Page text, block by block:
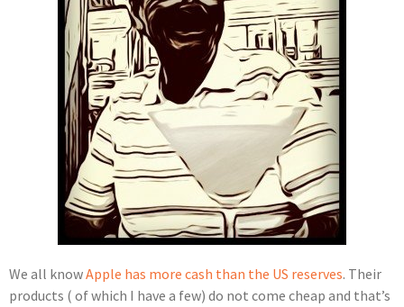
We all knowApple has more cash than the US reserves. Their
products ( of which I have a few) do not come cheap and that’s